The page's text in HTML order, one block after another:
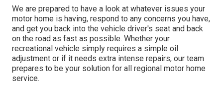
We are prepared to have a look at whatever issues your
motor home is having, respond to any concerns you have,
and get you back into the vehicle driver's seat and back
on the road as fast as possible. Whether your
recreational vehicle simply requires a simple oil
adjustment or if it needs extra intense repairs, our team
prepares to be your solution for all regional motor home
service.